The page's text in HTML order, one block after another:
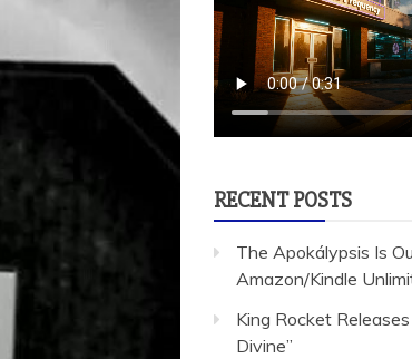
RECENT POSTS
The Apokálypsis Is
Amazon/Kindle
King Rocket
Divine”